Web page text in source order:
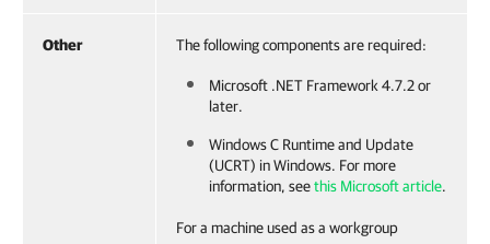
Other The following components are required:
Microsoft .NET Framework 4.7.2 or
later.
Windows C Runtime and Update
(UCRT) in Windows. For more
information, seethis Microsoft article.
For a machine used as a workgroup